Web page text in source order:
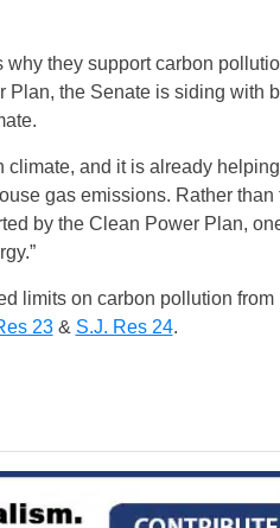
why they support carbon
Plan, the Senate is siding with
climate, and it is already
gas emissions. Rather than
by the Clean Power Plan,
limits on carbon pollution from
23& S.J. Res 24.